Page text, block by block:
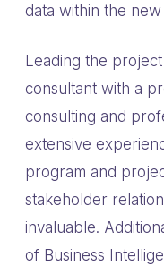
data within the
Leading the
consultant with a
consulting and
extensive
program and
stakeholder
invaluable.
of Business